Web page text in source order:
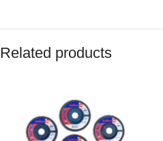
Related products